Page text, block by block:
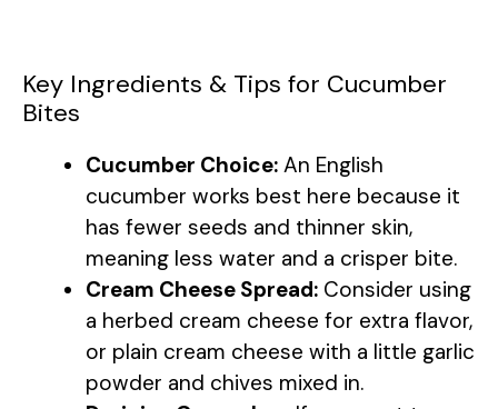
Key Ingredients & Tips for Cucumber
Bites
Cucumber Choice: An English
cucumber works best here because it
has fewer seeds and thinner skin,
meaning less water and a crisper bite.
Cream Cheese Spread: Consider using
a herbed cream cheese for extra flavor,
or plain cream cheese with a little garlic
powder and chives mixed in.